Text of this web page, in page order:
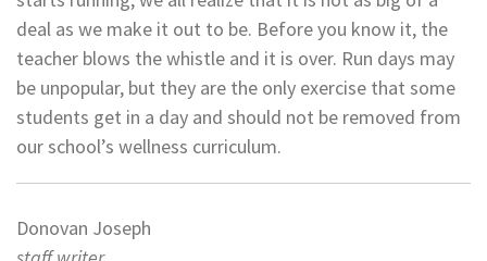
deal as we make it out to be. Before you know it, the
teacher blows the whistle and it is over. Run days may
be unpopular, but they are the only exercise that some
students get in a day and should not be removed from
our school’s wellness curriculum.
Donovan Joseph